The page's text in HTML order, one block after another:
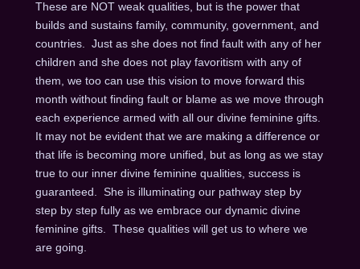
These are NOT weak qualities, but is the power that
builds and sustains family, community, government, and
countries. Just as she does not find fault with any of her
children and she does not play favoritism with any of
them, we too can use this vision to move forward this
month without finding fault or blame as we move through
each experience armed with all our divine feminine gifts.
It may not be evident that we are making a difference or
that life is becoming more unified, but as long as we stay
true to our inner divine feminine qualities, success is
guaranteed. She is illuminating our pathway step by
step by step fully as we embrace our dynamic divine
feminine gifts. These qualities will get us to where we
are going.